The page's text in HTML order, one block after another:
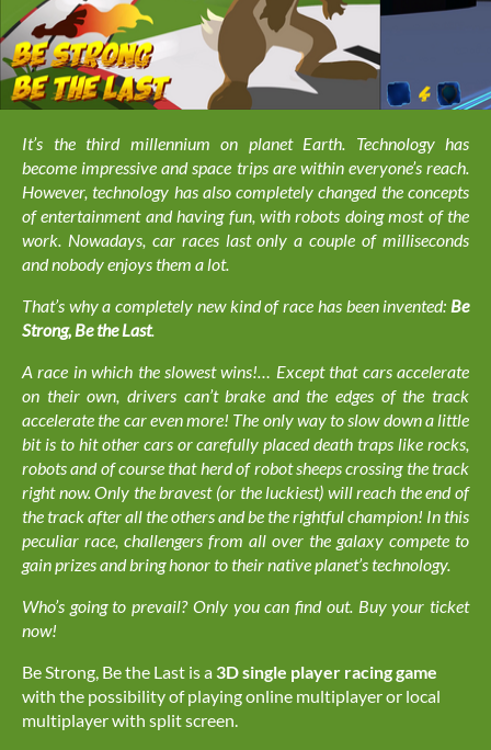
It’s the third millennium on planet Earth. Technology has
become impressive and space trips are within everyone’s reach.
However, technology has also completely changed the concepts
of entertainment and having fun, with robots doing most of the
work. Nowadays, car races last only a couple of milliseconds
and nobody enjoys them a lot.
That’s why a completely new kind of race has been invented: Be
Strong, Be the Last.
A race in which the slowest wins!… Except that cars accelerate
on their own, drivers can’t brake and the edges of the track
accelerate the car even more! The only way to slow down a little
bit is to hit other cars or carefully placed death traps like rocks,
robots and of course that herd of robot sheeps crossing the track
right now. Only the bravest (or the luckiest) will reach the end of
the track after all the others and be the rightful champion! In this
peculiar race, challengers from all over the galaxy compete to
gain prizes and bring honor to their native planet’s technology.
Who’s going to prevail? Only you can find out. Buy your ticket
now!
Be Strong, Be the Last is a 3D single player racing game
with the possibility of playing online multiplayer or local
multiplayer with split screen.